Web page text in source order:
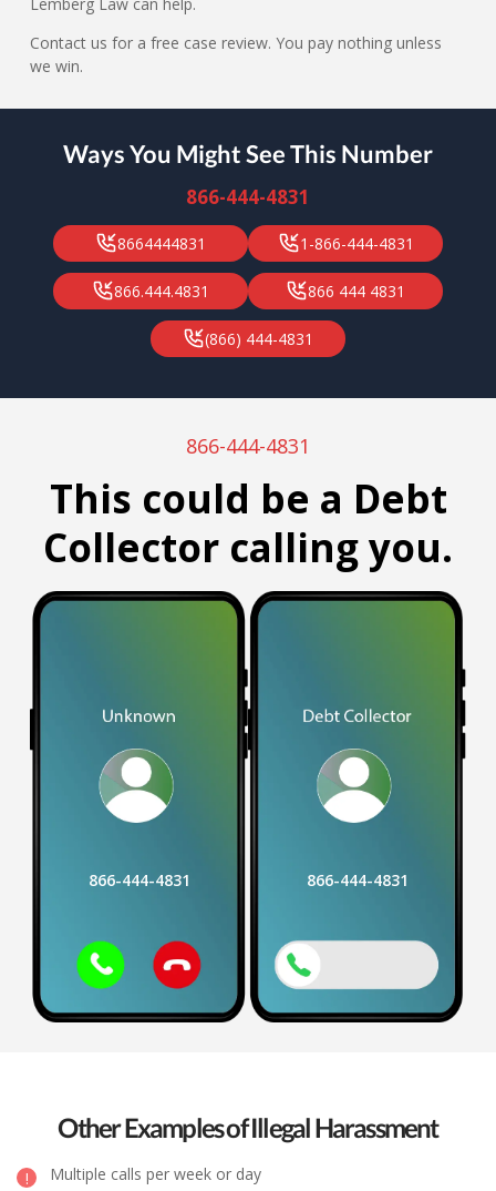
Contact us for a free case review. You pay nothing unless
we win.
Ways You Might See This Number
866-444-4831
8664444831 1-866-444-4831
866.444.4831 866 444 4831
(866) 444-4831
866-444-4831
This could be a Debt
Collector calling you.
866-444-4831 866-444-4831
Other Examples of Illegal Harassment
Multiple calls per week or day